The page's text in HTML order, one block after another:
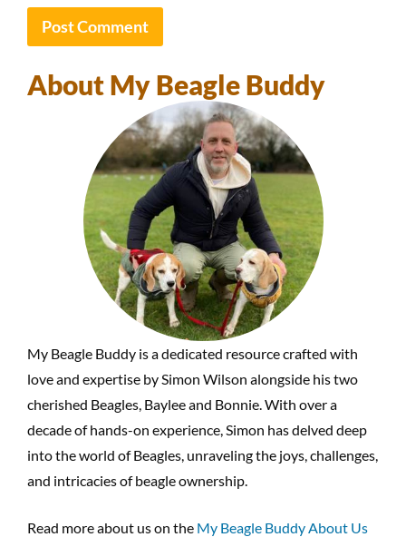
About My Beagle Buddy
My Beagle Buddy is a dedicated resource crafted with
love and expertise by Simon Wilson alongside his two
cherished Beagles, Baylee and Bonnie. With over a
decade of hands-on experience, Simon has delved deep
into the world of Beagles, unraveling the joys, challenges,
and intricacies of beagle ownership.
Read more about us on the My Beagle Buddy About Us